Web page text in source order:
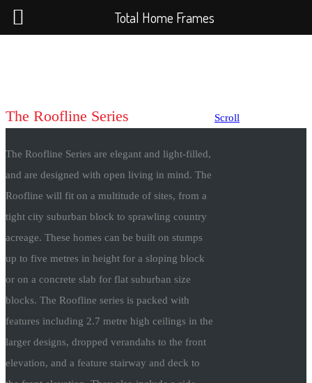
The Roofline Series
The Roofline Series are elegant and light-filled,
and are designed with open living in mind. The
Roofline will fit on a multitude of sites, from a
tight city suburban block to sprawling country
acreage. These homes can be built on stumps
up to five metres in height for a sloping block
or on a concrete slab for flat suburban size
blocks. The Roofline series is packed with
features including 2.7 metre high ceilings in the
larger designs, dropped verandahs to the front
elevation, and a feature stairway and deck to
Scroll
Total Home Frames